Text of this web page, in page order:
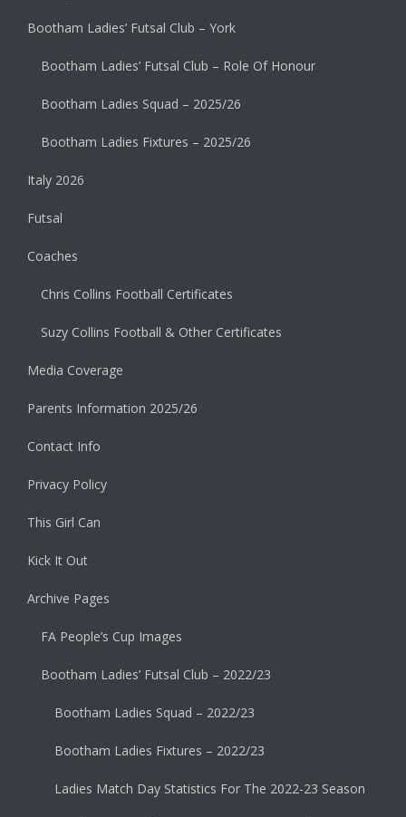
Bootham Ladies’ Futsal Club – York
Bootham Ladies’ Futsal Club – Role Of Honour
Bootham Ladies Squad – 2025/26
Bootham Ladies Fixtures – 2025/26
Italy 2026
Futsal
Coaches
Chris Collins Football Certificates
Suzy Collins Football & Other Certificates
Media Coverage
Parents Information 2025/26
Contact Info
Privacy Policy
This Girl Can
Kick It Out
Archive Pages
FA People’s Cup Images
Bootham Ladies’ Futsal Club – 2022/23
Bootham Ladies Squad – 2022/23
Bootham Ladies Fixtures – 2022/23
Ladies Match Day Statistics For The 2022-23 Season